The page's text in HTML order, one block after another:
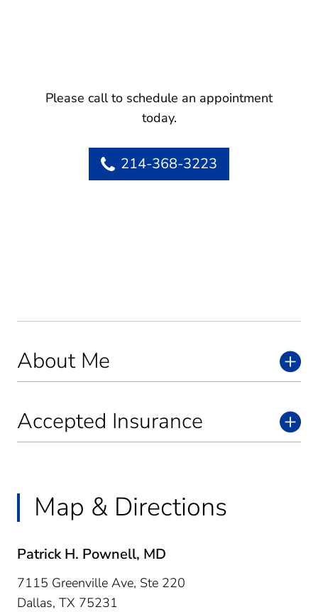
About Me
Accepted Insurance
Map & Directions
Patrick H. Pownell, MD
7115 Greenville Ave, Ste 220
Dallas, TX 75231
Please call to schedule an appointment
today.
214-368-3223